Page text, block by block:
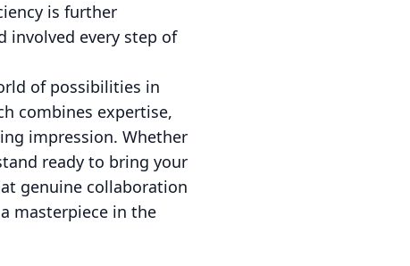
is further
involved every step of
of possibilities in
combines expertise,
impression. Whether
ready to bring your
genuine collaboration
masterpiece in the